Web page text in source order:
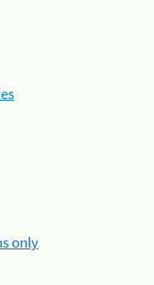
only